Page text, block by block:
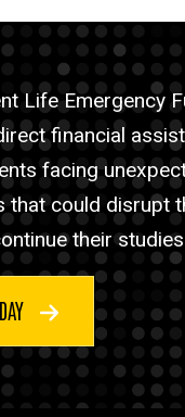
Life Emergency
financial
facing
that could disrupt
their